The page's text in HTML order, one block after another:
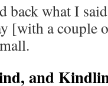
back what I
[with a couple
and